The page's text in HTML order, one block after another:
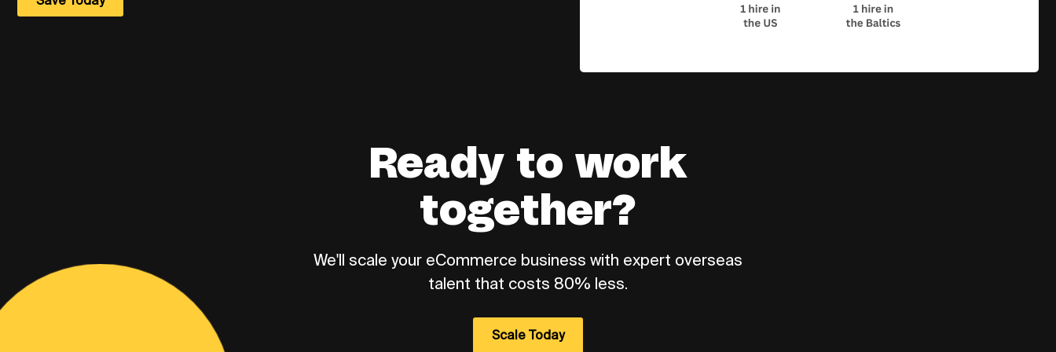
Ready to work
together?
We'll scale your eCommerce business with expert overseas
talent that costs 80% less.
Scale Today